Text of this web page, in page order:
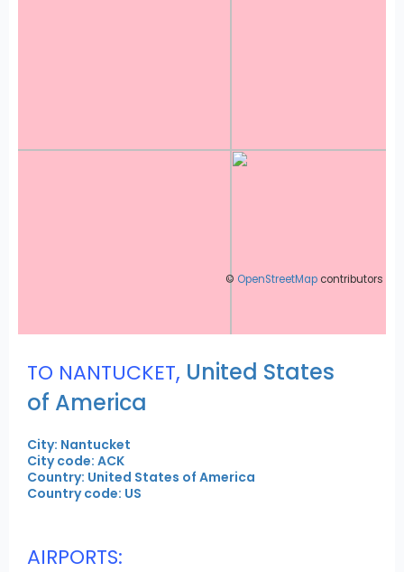
© OpenStreetMap contributors
TO NANTUCKET, United States
of America
City: Nantucket
City code: ACK
Country: United States of America
Country code: US
AIRPORTS: